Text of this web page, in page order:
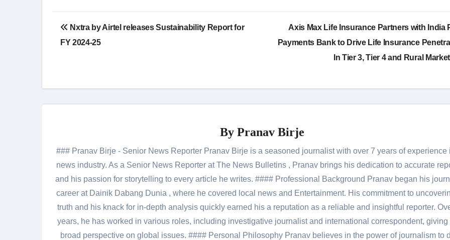
Post
navigation
Nxtra by Airtel releases Sustainability Report for
FY 2024-25
Axis Max Life Insurance Partners with India
Payments Bank to Drive Life Insurance
In Tier 3, Tier 4 and Rural
By Pranav Birje
### Pranav Birje - Senior News Reporter Pranav Birje is a seasoned journalist with over 7 years of experience
news industry. As a Senior News Reporter at The News Bulletins , Pranav brings his dedication to accurate
and his passion for storytelling to every article he writes. #### Professional Background Pranav began his
career at Dainik Dabang Dunia , where he covered local news and Entertainment. His commitment to
truth and his knack for in-depth analysis quickly earned his a reputation as a reliable and insightful reporter.
years, he has worked in various roles, including investigative journalist and international correspondent, giving
broad perspective on global issues. #### Personal Philosophy Pranav believes in the power of journalism to